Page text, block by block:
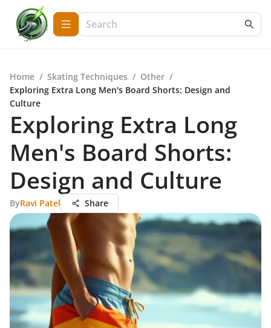
Home / Skating Techniques / Other /
Exploring Extra Long Men's Board Shorts: Design and
Culture
Exploring Extra Long
Men's Board Shorts:
Design and Culture
ByRavi Patel Share